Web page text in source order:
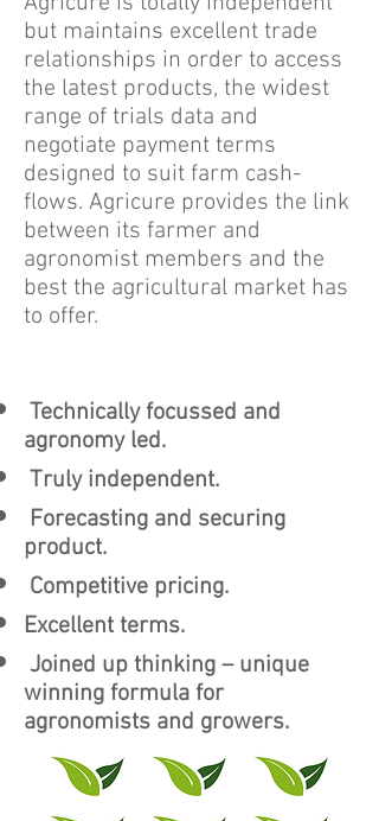
but maintains excellent trade
relationships in order to access
the latest products, the widest
range of trials data and
negotiate payment terms
designed to suit farm cash-
flows. Agricure provides the link
between its farmer and
agronomist members and the
best the agricultural market has
to offer.
Technically focussed and
agronomy led.
Truly independent.
Forecasting and securing
product.
Competitive pricing.
Excellent terms.
Joined up thinking – unique
winning formula for
agronomists and growers.